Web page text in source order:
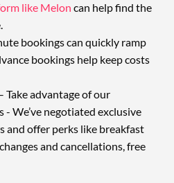
like Melon can help find the
bookings can quickly ramp
bookings help keep costs
Take advantage of our
- We’ve negotiated exclusive
and offer perks like breakfast
and cancellations, free